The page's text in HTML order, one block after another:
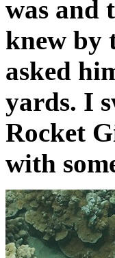
was and
knew by
asked
yards. I
Rocket
with